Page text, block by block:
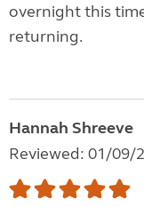
overnight this
returning.
Hannah Shreeve
Reviewed: 01/09/